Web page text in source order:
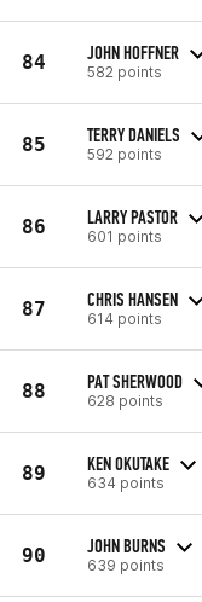
84 JOHN HOFFNER
582 points
85 TERRY DANIELS
592 points
86 LARRY PASTOR
601 points
87 CHRIS HANSEN
614 points
88 PAT SHERWOOD
628 points
89 KEN OKUTAKE
634 points
90 JOHN BURNS
639 points